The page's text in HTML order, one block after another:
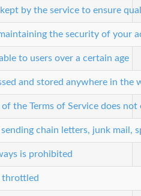
by the service to ensure
the security of your
to users over a certain age
and stored anywhere in the
the Terms of Service does
chain letters, junk mail,
is prohibited
throttled